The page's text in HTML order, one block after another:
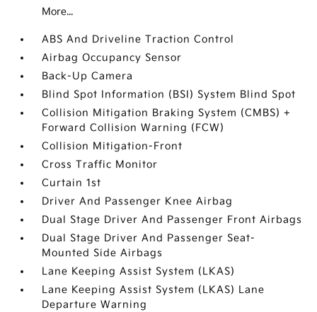
More...
ABS And Driveline Traction Control
Airbag Occupancy Sensor
Back-Up Camera
Blind Spot Information (BSI) System Blind Spot
Collision Mitigation Braking System (CMBS) +
Forward Collision Warning (FCW)
Collision Mitigation-Front
Cross Traffic Monitor
Curtain 1st
Driver And Passenger Knee Airbag
Dual Stage Driver And Passenger Front Airbags
Dual Stage Driver And Passenger Seat-
Mounted Side Airbags
Lane Keeping Assist System (LKAS)
Lane Keeping Assist System (LKAS) Lane
Departure Warning